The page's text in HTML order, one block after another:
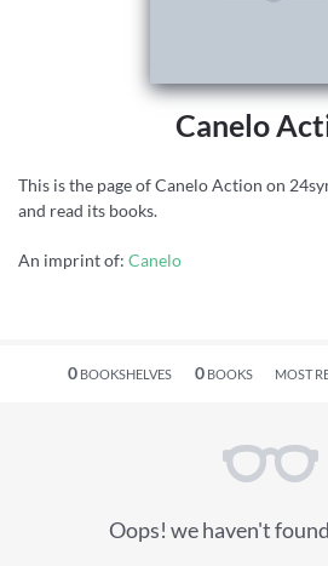
Canelo
This is the page of Canelo Action on
and read its books.
An imprint of: Canelo
0BOOKSHELVES 0BOOKS MOST
Oops! we haven't